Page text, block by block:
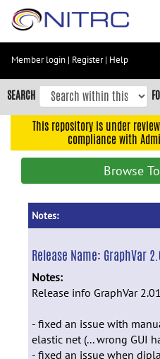
Skip
content
Skip
to
navigation
Member login | Register| Help
SEARCH
This repository is under
compliance with
Browse
Notes:
Release Name: GraphVar
Notes:
Release info GraphVar
- fixed an issue with
elastic net (... wrong GUI
- fixed an issue when